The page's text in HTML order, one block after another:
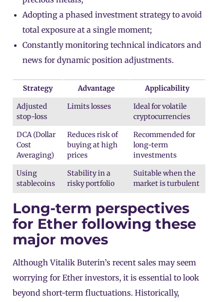
Adopting a phased investment strategy to avoid
total exposure at a single moment;
Constantly monitoring technical indicators and
news for dynamic position adjustments.
Strategy Advantage Applicability
Adjusted
stop-loss
Limits losses
Ideal for volatile
cryptocurrencies
DCA (Dollar
Cost
Averaging)
Reduces risk of
buying at high
prices
Recommended for
long-term
investments
Using
stablecoins
Stability in a
risky portfolio
Suitable when the
market is turbulent
Long-term perspectives
for Ether following these
major moves
Although Vitalik Buterin’s recent sales may seem
worrying for Ether investors, it is essential to look
beyond short-term fluctuations. Historically,